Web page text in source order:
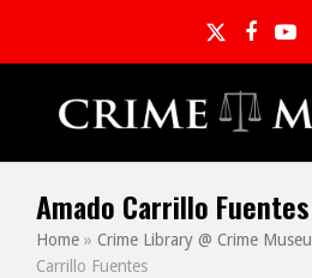
Twitter
Amado Carrillo Fuentes
Home » Crime Library @ Crime
Carrillo Fuentes